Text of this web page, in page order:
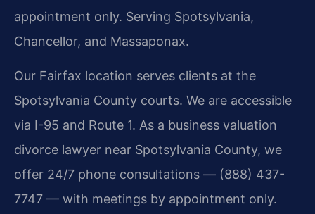
appointment only. Serving Spotsylvania,
Chancellor, and Massaponax.
Our Fairfax location serves clients at the
Spotsylvania County courts. We are accessible
via I-95 and Route 1. As a business valuation
divorce lawyer near Spotsylvania County, we
offer 24/7 phone consultations — (888) 437-
7747 — with meetings by appointment only.